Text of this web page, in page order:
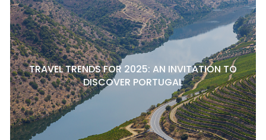
TRAVEL TRENDS FOR 2025: AN INVITATION TO
DISCOVER PORTUGAL